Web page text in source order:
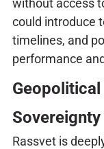
without access
could introduce
timelines, and
performance
Sovereignty
Rassvet is